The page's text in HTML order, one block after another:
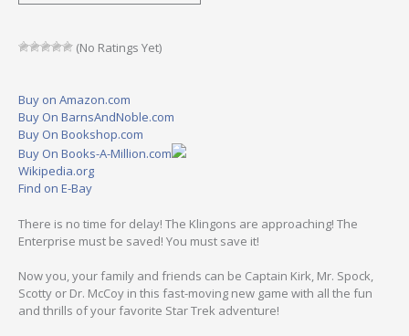
(No Ratings Yet)
Buy on Amazon.com
Buy On BarnsAndNoble.com
Buy On Bookshop.com
Buy On Books-A-Million.com
Wikipedia.org
Find on E-Bay
There is no time for delay! The Klingons are approaching! The
Enterprise must be saved! You must save it!
Now you, your family and friends can be Captain Kirk, Mr. Spock,
Scotty or Dr. McCoy in this fast-moving new game with all the fun
and thrills of your favorite Star Trek adventure!